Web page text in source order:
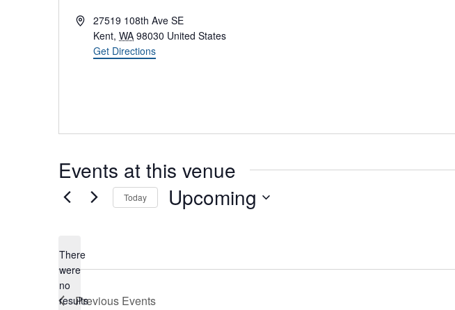
Address27519 108th Ave SE
Kent, WA 98030 United States
Get Directions
Events at this venue
Notice
There
were
no
results
Today Upcoming
Previous Events